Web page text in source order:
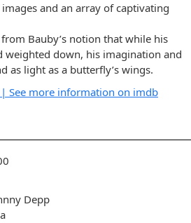
and an array of captivating
Bauby’s notion that while his
weighted down, his imagination and
as light as a butterfly’s wings.
See more information on imdb
Depp